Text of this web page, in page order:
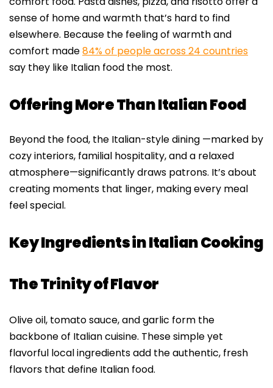
sense of home and warmth that’s hard to find
elsewhere. Because the feeling of warmth and
comfort made84% of people across 24 countries
say they like Italian food the most.
Offering More Than Italian Food
Beyond the food, the Italian-style dining —marked by
cozy interiors, familial hospitality, and a relaxed
atmosphere—significantly draws patrons. It’s about
creating moments that linger, making every meal
feel special.
Key Ingredients in Italian Cooking
The Trinity of Flavor
Olive oil, tomato sauce, and garlic form the
backbone of Italian cuisine. These simple yet
flavorful local ingredients add the authentic, fresh
flavors that define Italian food.